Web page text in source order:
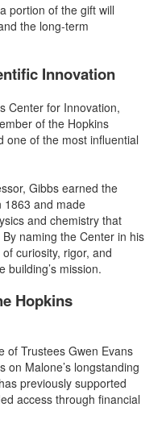
portion of the gift will
the long-term
Innovation
Center for Innovation,
of the Hopkins
one of the most influential
Gibbs earned the
1863 and made
and chemistry that
naming the Center in his
curiosity, rigor, and
building’s mission.
Hopkins
of Trustees Gwen Evans
on Malone’s longstanding
previously supported
access through financial